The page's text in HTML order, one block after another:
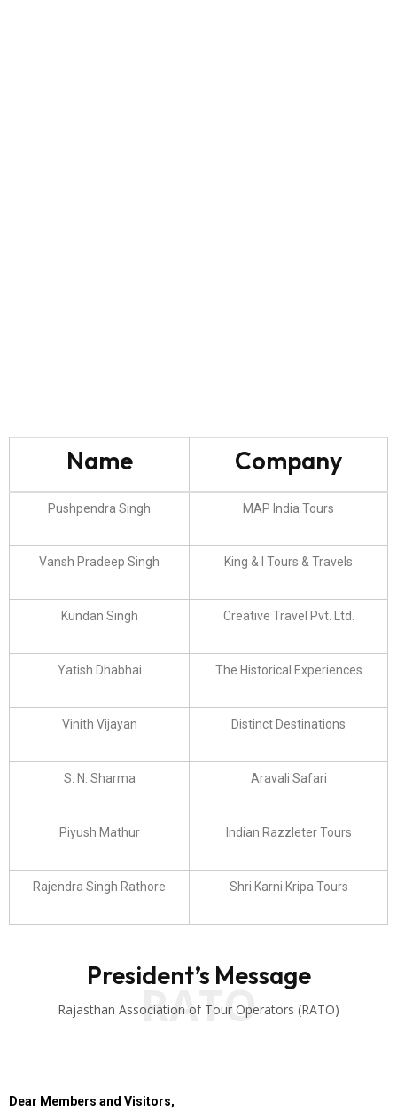
Name Company
Pushpendra Singh MAP India Tours
Vansh Pradeep Singh King & I Tours & Travels
Kundan Singh Creative Travel Pvt. Ltd.
Yatish Dhabhai The Historical Experiences
Vinith Vijayan Distinct Destinations
S. N. Sharma Aravali Safari
Piyush Mathur Indian Razzleter Tours
Rajendra Singh Rathore Shri Karni Kripa Tours
RATO
President’s Message
Rajasthan Association of Tour Operators (RATO)
Dear Members and Visitors,